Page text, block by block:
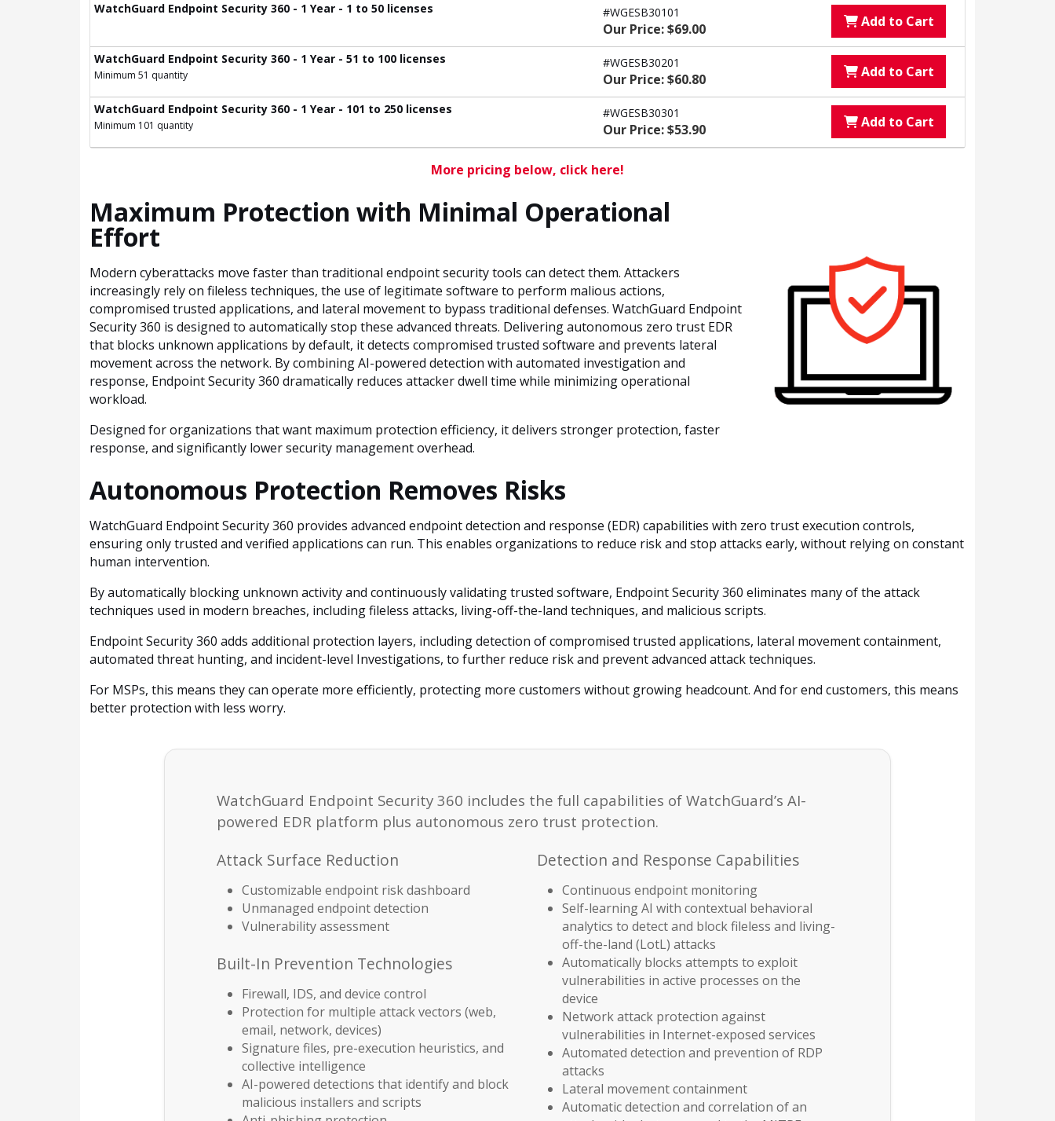
WatchGuard Endpoint Security 360 - 1 Year - 1 to 50 licenses
#WGESB30101
Our Price: $69.00 Add to Cart
WatchGuard Endpoint Security 360 - 1 Year - 51 to 100 licenses
Minimum 51 quantity
#WGESB30201
Our Price: $60.80 Add to Cart
WatchGuard Endpoint Security 360 - 1 Year - 101 to 250 licenses
Minimum 101 quantity
#WGESB30301
Our Price: $53.90 Add to Cart
More pricing below, click here!
Maximum Protection with Minimal Operational
Effort
Modern cyberattacks move faster than traditional endpoint security tools can detect them. Attackers
increasingly rely on fileless techniques, the use of legitimate software to perform malious actions,
compromised trusted applications, and lateral movement to bypass traditional defenses. WatchGuard Endpoint
Security 360 is designed to automatically stop these advanced threats. Delivering autonomous zero trust EDR
that blocks unknown applications by default, it detects compromised trusted software and prevents lateral
movement across the network. By combining AI-powered detection with automated investigation and
response, Endpoint Security 360 dramatically reduces attacker dwell time while minimizing operational
workload.
Designed for organizations that want maximum protection efficiency, it delivers stronger protection, faster
response, and significantly lower security management overhead.
Autonomous Protection Removes Risks
WatchGuard Endpoint Security 360 provides advanced endpoint detection and response (EDR) capabilities with zero trust execution controls,
ensuring only trusted and verified applications can run. This enables organizations to reduce risk and stop attacks early, without relying on constant
human intervention.
By automatically blocking unknown activity and continuously validating trusted software, Endpoint Security 360 eliminates many of the attack
techniques used in modern breaches, including fileless attacks, living-off-the-land techniques, and malicious scripts.
Endpoint Security 360 adds additional protection layers, including detection of compromised trusted applications, lateral movement containment,
automated threat hunting, and incident-level Investigations, to further reduce risk and prevent advanced attack techniques.
For MSPs, this means they can operate more efficiently, protecting more customers without growing headcount. And for end customers, this means
better protection with less worry.
WatchGuard Endpoint Security 360 includes the full capabilities of WatchGuard’s AI-
powered EDR platform plus autonomous zero trust protection.
Attack Surface Reduction
Customizable endpoint risk dashboard
Unmanaged endpoint detection
Vulnerability assessment
Built-In Prevention Technologies
Firewall, IDS, and device control
Protection for multiple attack vectors (web,
email, network, devices)
Signature files, pre-execution heuristics, and
collective intelligence
AI-powered detections that identify and block
malicious installers and scripts
Detection and Response Capabilities
Continuous endpoint monitoring
Self-learning AI with contextual behavioral
analytics to detect and block fileless and living-
off-the-land (LotL) attacks
Automatically blocks attempts to exploit
vulnerabilities in active processes on the
device
Network attack protection against
vulnerabilities in Internet-exposed services
Automated detection and prevention of RDP
attacks
Lateral movement containment
Automatic detection and correlation of an